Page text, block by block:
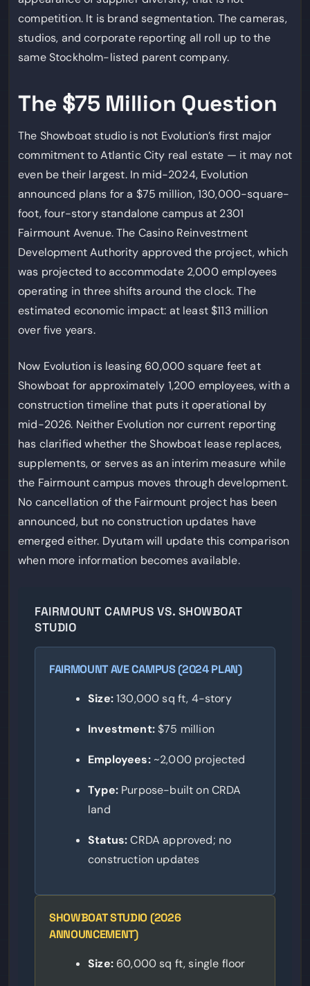
competition. It is brand segmentation. The cameras,
studios, and corporate reporting all roll up to the
same Stockholm-listed parent company.
The $75 Million Question
The Showboat studio is not Evolution’s first major
commitment to Atlantic City real estate — it may not
even be their largest. In mid-2024, Evolution
announced plans for a $75 million, 130,000-square-
foot, four-story standalone campus at 2301
Fairmount Avenue. The Casino Reinvestment
Development Authority approved the project, which
was projected to accommodate 2,000 employees
operating in three shifts around the clock. The
estimated economic impact: at least $113 million
over five years.
Now Evolution is leasing 60,000 square feet at
Showboat for approximately 1,200 employees, with a
construction timeline that puts it operational by
mid-2026. Neither Evolution nor current reporting
has clarified whether the Showboat lease replaces,
supplements, or serves as an interim measure while
the Fairmount campus moves through development.
No cancellation of the Fairmount project has been
announced, but no construction updates have
emerged either. Dyutam will update this comparison
when more information becomes available.
FAIRMOUNT CAMPUS VS. SHOWBOAT
STUDIO
FAIRMOUNT AVE CAMPUS (2024 PLAN)
Size:130,000 sq ft, 4-story
Investment:$75 million
Employees:~2,000 projected
Type:Purpose-built on CRDA
land
Status:CRDA approved; no
construction updates
SHOWBOAT STUDIO (2026
ANNOUNCEMENT)
Size:60,000 sq ft, single floor